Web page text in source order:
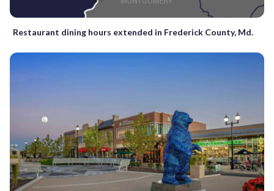
Restaurant dining hours extended in Frederick County, Md.